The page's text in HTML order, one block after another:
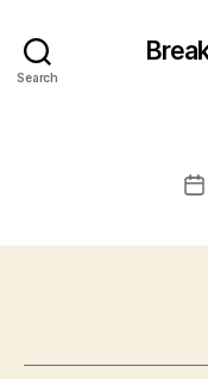
Search